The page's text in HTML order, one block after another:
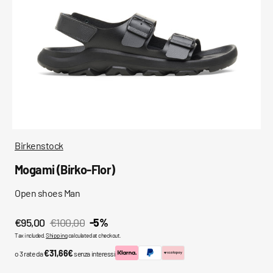
Birkenstock
Mogami (Birko-Flor)
Open shoes Man
Sale
€95,00
Regular
price
€100,00 -5%
Tax included.Shippingcalculated at checkout.
o 3 rate da€31,66€senza interessi
in
gallery
view